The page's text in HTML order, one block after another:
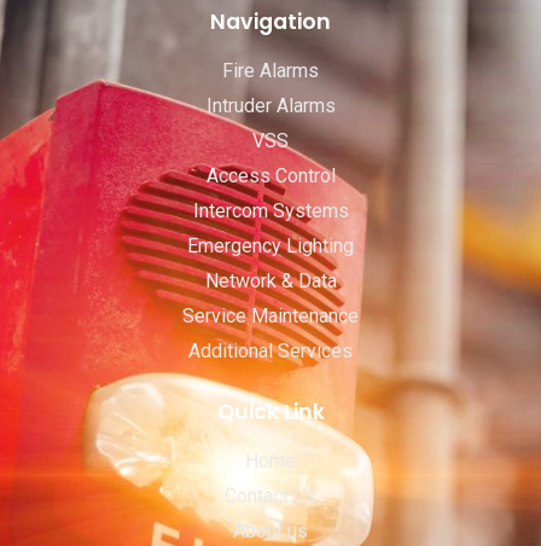
Navigation
Fire Alarms
Intruder Alarms
VSS
Access Control
Intercom Systems
Emergency Lighting
Network & Data
Service Maintenance
Additional Services
Quick Link
Home
Contact Us
About us